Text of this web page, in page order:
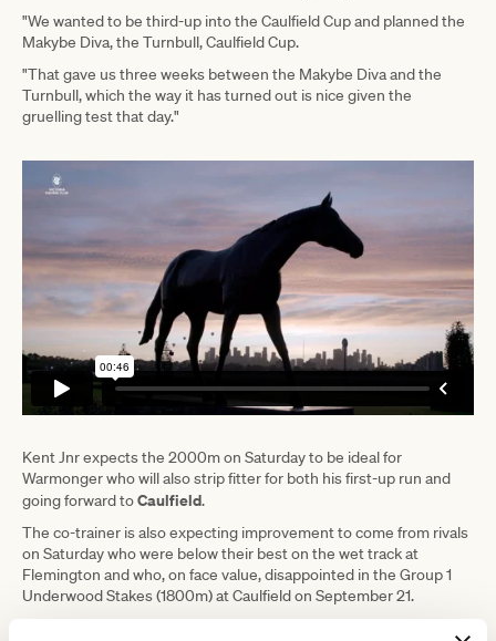
"We wanted to be third-up into the Caulfield Cup and planned the
Makybe Diva, the Turnbull, Caulfield Cup.
"That gave us three weeks between the Makybe Diva and the
Turnbull, which the way it has turned out is nice given the
gruelling test that day."
Kent Jnr expects the 2000m on Saturday to be ideal for
Warmonger who will also strip fitter for both his first-up run and
going forward toCaulfield.
The co-trainer is also expecting improvement to come from rivals
on Saturday who were below their best on the wet track at
Flemington and who, on face value, disappointed in the Group 1
Underwood Stakes (1800m) at Caulfield on September 21.